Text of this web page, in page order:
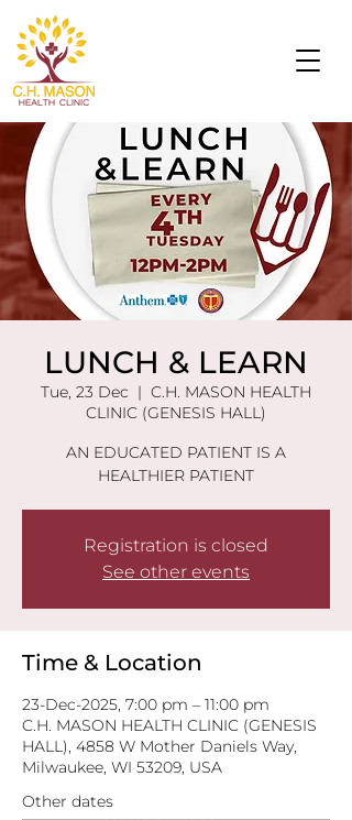
LUNCH & LEARN
Tue, 23 Dec
  |
C.H. MASON HEALTH
CLINIC (GENESIS HALL)
AN EDUCATED PATIENT IS A
HEALTHIER PATIENT
Registration is closed
See other events
Time & Location
23-Dec-2025, 7:00 pm – 11:00 pm
C.H. MASON HEALTH CLINIC (GENESIS
HALL), 4858 W Mother Daniels Way,
Milwaukee, WI 53209, USA
Other dates